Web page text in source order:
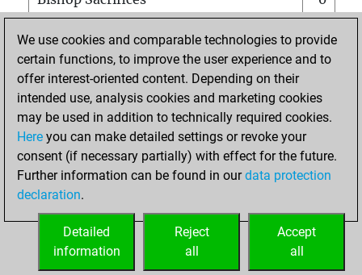
Pawn Sacrifices
0
Mates on full board
Checkmates with a pawn
0
Smothered mates
Underpromotions
0
Doubled rooks on seventh rank
HOME
We use cookies and comparable technologies to provide
certain functions, to improve the user experience and to
offer interest-oriented content. Depending on their
intended use, analysis cookies and marketing cookies
may be used in addition to technically required cookies.
Here you can make detailed settings or revoke your
consent (if necessary partially) with effect for the future.
Further information can be found in ourdata protection
declaration.
Accept
all
Reject
all
Detailed
information